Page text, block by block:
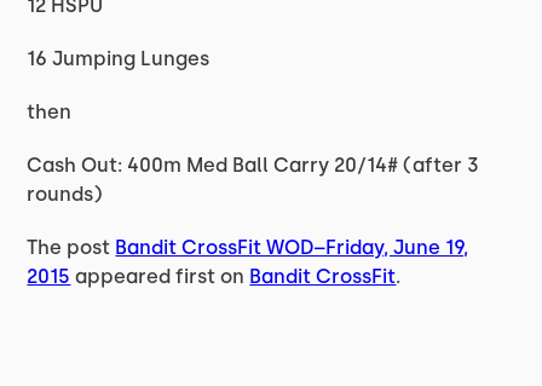
12 HSPU
16 Jumping Lunges
then
Cash Out: 400m Med Ball Carry 20/14# (after 3
rounds)
The post Bandit CrossFit WOD–Friday, June 19,
2015 appeared first on Bandit CrossFit.